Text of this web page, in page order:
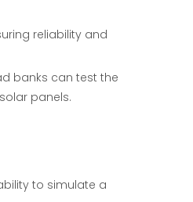
reliability and
banks can test the
panels.
to simulate a